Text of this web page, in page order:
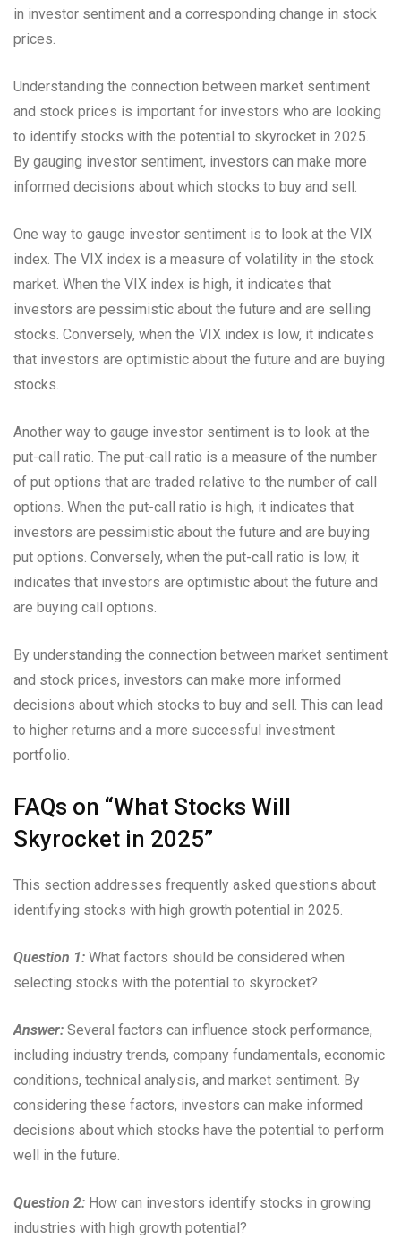
in investor sentiment and a corresponding change in stock
prices.
Understanding the connection between market sentiment
and stock prices is important for investors who are looking
to identify stocks with the potential to skyrocket in 2025.
By gauging investor sentiment, investors can make more
informed decisions about which stocks to buy and sell.
One way to gauge investor sentiment is to look at the VIX
index. The VIX index is a measure of volatility in the stock
market. When the VIX index is high, it indicates that
investors are pessimistic about the future and are selling
stocks. Conversely, when the VIX index is low, it indicates
that investors are optimistic about the future and are buying
stocks.
Another way to gauge investor sentiment is to look at the
put-call ratio. The put-call ratio is a measure of the number
of put options that are traded relative to the number of call
options. When the put-call ratio is high, it indicates that
investors are pessimistic about the future and are buying
put options. Conversely, when the put-call ratio is low, it
indicates that investors are optimistic about the future and
are buying call options.
By understanding the connection between market sentiment
and stock prices, investors can make more informed
decisions about which stocks to buy and sell. This can lead
to higher returns and a more successful investment
portfolio.
FAQs on “What Stocks Will
Skyrocket in 2025”
This section addresses frequently asked questions about
identifying stocks with high growth potential in 2025.
Question 1: What factors should be considered when
selecting stocks with the potential to skyrocket?
Answer: Several factors can influence stock performance,
including industry trends, company fundamentals, economic
conditions, technical analysis, and market sentiment. By
considering these factors, investors can make informed
decisions about which stocks have the potential to perform
well in the future.
Question 2: How can investors identify stocks in growing
industries with high growth potential?